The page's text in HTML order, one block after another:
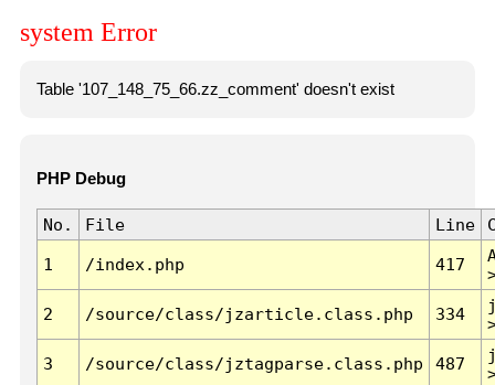
system Error
Table '107_148_75_66.zz_comment' doesn't exist
PHP Debug
No. File Line
1 /index.php 417
2 /source/class/jzarticle.class.php 334
3 /source/class/jztagparse.class.php 487